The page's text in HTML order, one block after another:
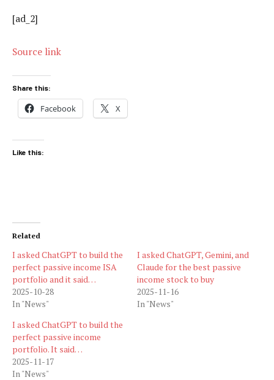
[ad_2]
Source link
Share this:
Facebook X
Like this:
Related
I asked ChatGPT to build the
perfect passive income ISA
portfolio and it said…
2025-10-28
In "News"
I asked ChatGPT, Gemini, and
Claude for the best passive
income stock to buy
2025-11-16
In "News"
I asked ChatGPT to build the
perfect passive income
portfolio. It said…
2025-11-17
In "News"